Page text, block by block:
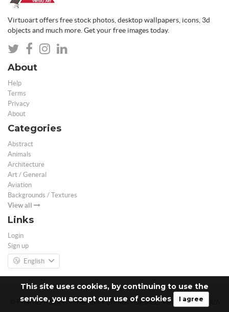
This site uses cookies, by continuing to use the
service, you accept our use of cookies
I agree
Virtuoart offers free stock photos, desktop wallpapers, icons, 3d
objects and much more. Get your free images today.
About
Help
Terms
Privacy
About
Categories
Abstract
Animals
Architecture
Art / General
Aviation
Backgrounds / Textures
View all
Links
Login
Sign up
English
© Free 3D Models | Free stock photos | Desktop Wallpapers - 2026